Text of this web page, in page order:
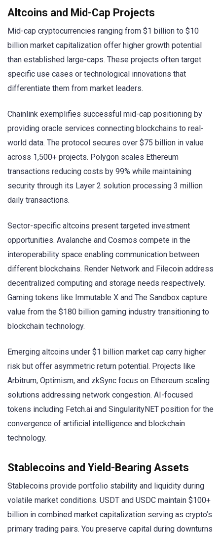
Altcoins and Mid-Cap Projects
Mid-cap cryptocurrencies ranging from $1 billion to $10
billion market capitalization offer higher growth potential
than established large-caps. These projects often target
specific use cases or technological innovations that
differentiate them from market leaders.
Chainlink exemplifies successful mid-cap positioning by
providing oracle services connecting blockchains to real-
world data. The protocol secures over $75 billion in value
across 1,500+ projects. Polygon scales Ethereum
transactions reducing costs by 99% while maintaining
security through its Layer 2 solution processing 3 million
daily transactions.
Sector-specific altcoins present targeted investment
opportunities. Avalanche and Cosmos compete in the
interoperability space enabling communication between
different blockchains. Render Network and Filecoin address
decentralized computing and storage needs respectively.
Gaming tokens like Immutable X and The Sandbox capture
value from the $180 billion gaming industry transitioning to
blockchain technology.
Emerging altcoins under $1 billion market cap carry higher
risk but offer asymmetric return potential. Projects like
Arbitrum, Optimism, and zkSync focus on Ethereum scaling
solutions addressing network congestion. AI-focused
tokens including Fetch.ai and SingularityNET position for the
convergence of artificial intelligence and blockchain
technology.
Stablecoins and Yield-Bearing Assets
Stablecoins provide portfolio stability and liquidity during
volatile market conditions. USDT and USDC maintain $100+
billion in combined market capitalization serving as crypto’s
primary trading pairs. You preserve capital during downturns